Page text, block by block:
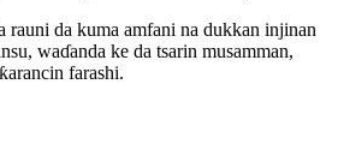
rauni da kuma amfani na dukkan injinan
waɗanda ke da tsarin musamman,
farashi.